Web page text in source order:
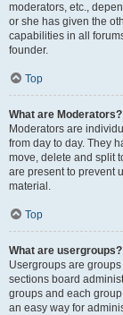
moderators, etc.,
or she has given the
capabilities in all
founder.
Top
What are Moderators?
Moderators are
from day to day. They
move, delete and split
are present to prevent
material.
Top
What are usergroups?
Usergroups are
sections board
groups and each
an easy way for